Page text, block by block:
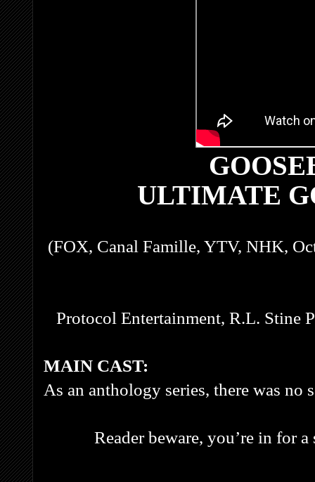
ULTIMATE
(FOX, Canal Famille, YTV, NHK,
Protocol Entertainment, R.L. Stine
MAIN CAST:
As an anthology series, there was no
Reader beware, you’re in for a